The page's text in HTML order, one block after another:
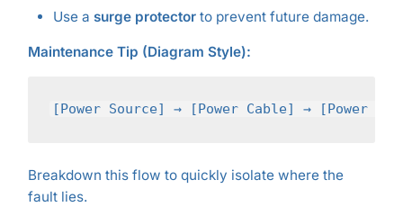
Use a surge protectorto prevent future damage.
Maintenance Tip (Diagram Style):
Breakdown this flow to quickly isolate where the
fault lies.